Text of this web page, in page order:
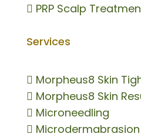
 PRP Scalp
Services
 Morpheus8 Skin
 Morpheus8 Skin
 Microneedling
 Microdermabrasion